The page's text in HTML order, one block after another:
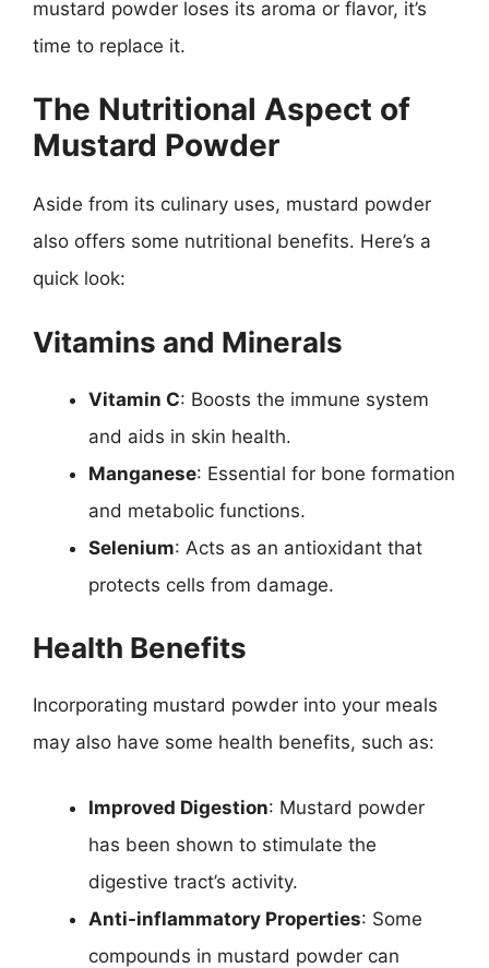
mustard powder loses its aroma or flavor, it’s
time to replace it.
The Nutritional Aspect of
Mustard Powder
Aside from its culinary uses, mustard powder
also offers some nutritional benefits. Here’s a
quick look:
Vitamins and Minerals
Vitamin C: Boosts the immune system
and aids in skin health.
Manganese: Essential for bone formation
and metabolic functions.
Selenium: Acts as an antioxidant that
protects cells from damage.
Health Benefits
Incorporating mustard powder into your meals
may also have some health benefits, such as:
Improved Digestion: Mustard powder
has been shown to stimulate the
digestive tract’s activity.
Anti-inflammatory Properties: Some
compounds in mustard powder can